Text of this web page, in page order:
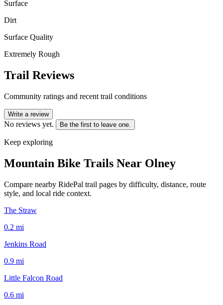
Surface
Dirt
Surface Quality
Extremely Rough
Trail Reviews
Community ratings and recent trail conditions
Write a review
No reviews yet. Be the first to leave one.
Keep exploring
Mountain Bike Trails Near Olney
Compare nearby RidePal trail pages by difficulty, distance, route
style, and local ride context.
The Straw
0.2 mi
Jenkins Road
0.9 mi
Little Falcon Road
0.6 mi